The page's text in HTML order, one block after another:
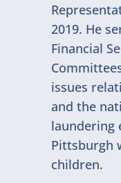
2019. He
Financial
issues
and the
laundering
Pittsburgh
children.